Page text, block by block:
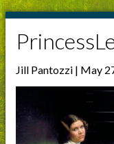
Jill Pantozzi | May